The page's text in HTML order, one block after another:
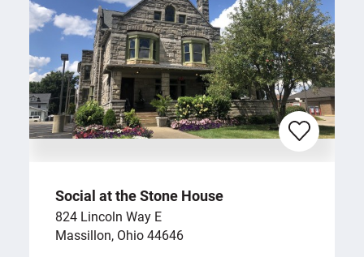
Social at the Stone House
824 Lincoln Way E
Massillon, Ohio 44646